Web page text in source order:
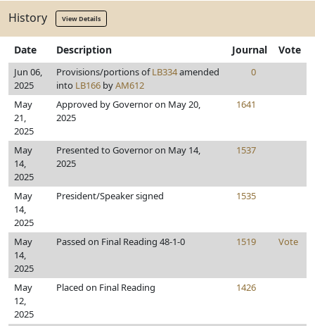
History View Details
Date Description Journal Vote
Jun 06,
2025
Provisions/portions ofLB334amended
into LB166 byAM612
0
May
21,
2025
Approved by Governor on May 20,
2025
1641
May
14,
2025
Presented to Governor on May 14,
2025
1537
May
14,
2025
President/Speaker signed 1535
May
14,
2025
Passed on Final Reading 48-1-0 1519 Vote
May
12,
2025
Placed on Final Reading 1426